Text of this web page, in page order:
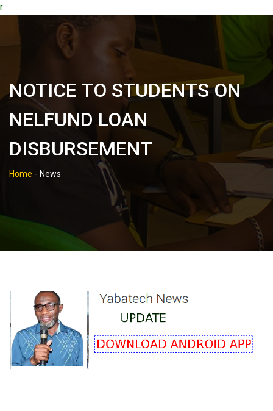
r
NOTICE TO STUDENTS ON
NELFUND LOAN
DISBURSEMENT
Home - News